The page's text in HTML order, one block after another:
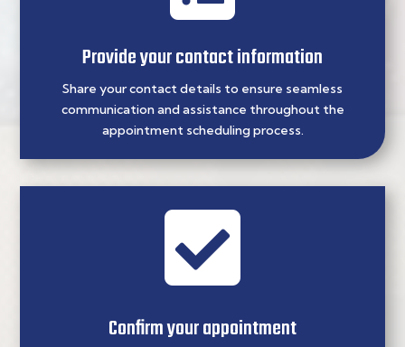
Provide your contact information
Share your contact details to ensure seamless
communication and assistance throughout the
appointment scheduling process.

Confirm your appointment